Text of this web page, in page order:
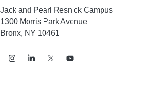
Jack and Pearl Resnick Campus
1300 Morris Park Avenue
Bronx, NY 10461